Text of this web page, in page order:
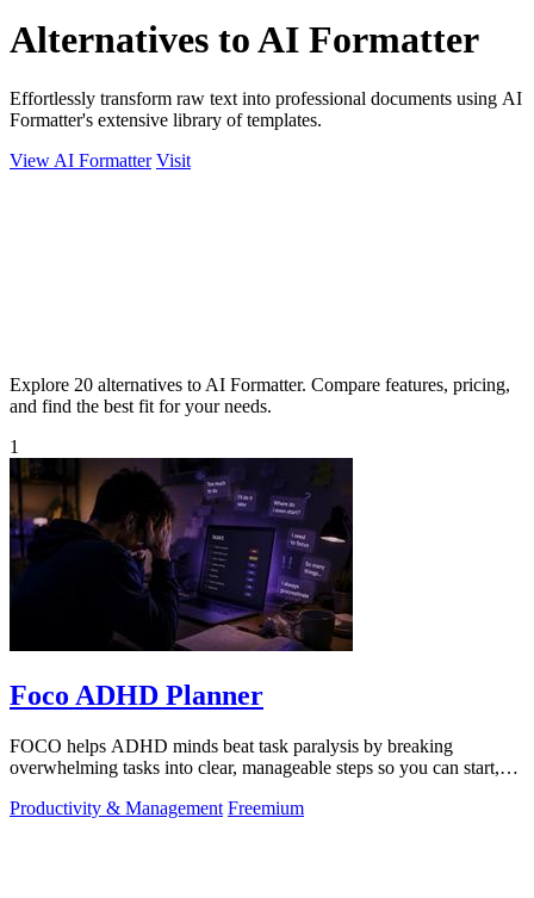
Alternatives to AI Formatter
Effortlessly transform raw text into professional documents using AI
Formatter's extensive library of templates.
View AI Formatter Visit
Explore 20 alternatives to AI Formatter. Compare features, pricing,
and find the best fit for your needs.
1
Foco ADHD Planner
FOCO helps ADHD minds beat task paralysis by breaking
overwhelming tasks into clear, manageable steps so you can start,
Productivity & Management Freemium